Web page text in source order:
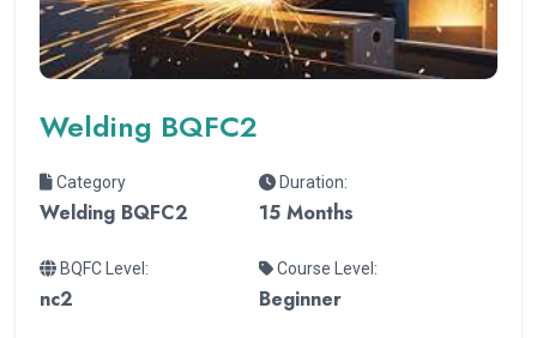
Welding BQFC2
Category
Welding BQFC2
Duration:
15 Months
BQFC Level:
nc2
Course Level:
Beginner